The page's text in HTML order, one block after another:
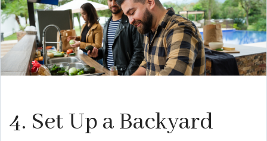
4. Set Up a Backyard